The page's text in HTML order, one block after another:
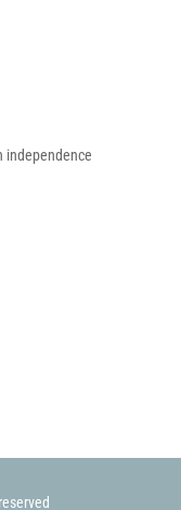
independence